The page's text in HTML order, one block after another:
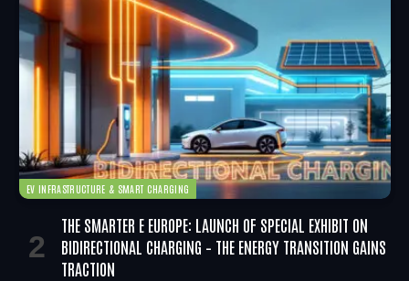
EV INFRASTRUCTURE & SMART CHARGING
THE SMARTER E EUROPE: LAUNCH OF SPECIAL EXHIBIT ON
BIDIRECTIONAL CHARGING – THE ENERGY TRANSITION GAINS
TRACTION